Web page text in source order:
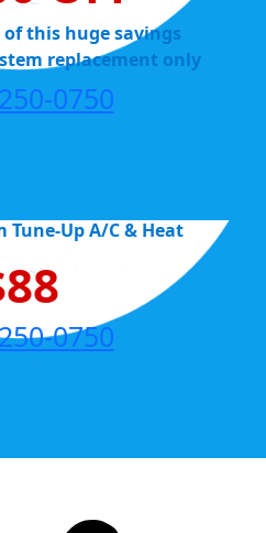
this huge savings
replacement only
0750
Tune-Up A/C & Heat
0750